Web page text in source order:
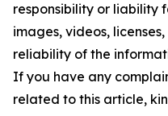
responsibility or liability
images, videos,
reliability of the
If you have any
related to this article,